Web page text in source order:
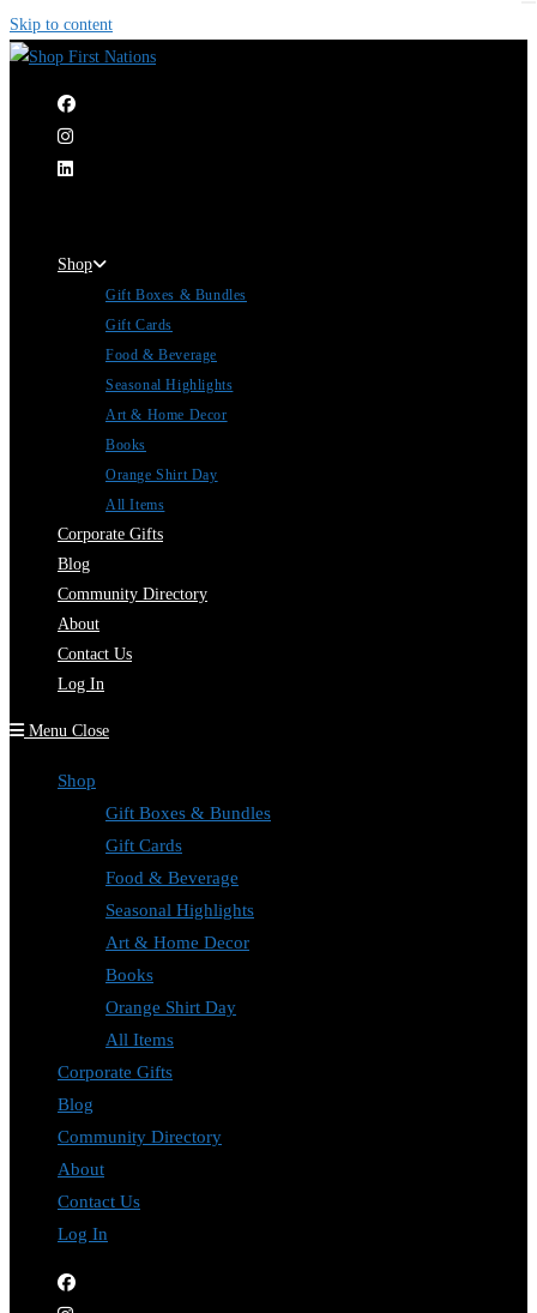
Skip to content
Shop
Gift Boxes & Bundles
Gift Cards
Food & Beverage
Seasonal Highlights
Art & Home Decor
Books
Orange Shirt Day
All Items
Corporate Gifts
Blog
Community Directory
About
Contact Us
Log In
Menu Close
Shop
Gift Boxes & Bundles
Gift Cards
Food & Beverage
Seasonal Highlights
Art & Home Decor
Books
Orange Shirt Day
All Items
Corporate Gifts
Blog
Community Directory
About
Contact Us
Log In